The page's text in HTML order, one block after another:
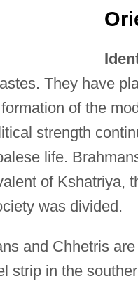
They have
of the
strength
life.
of Kshatriya,
was divided.
and Chhetris
strip in the